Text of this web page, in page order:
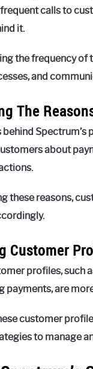
frequent calls to
it.
the frequency of
and
The
behind
about
these reasons,
Customer
profiles, such
payments, are
customer
to manage